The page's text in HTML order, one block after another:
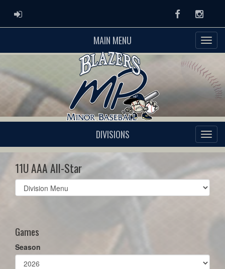
ADMIN LOGIN Facebook
MAIN MENU
DIVISIONS
11U AAA All-Star
Select
list(select
Games
Season